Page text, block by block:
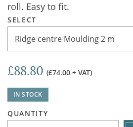
roll. Easy to fit.
SELECT
Ridge centre Moulding 2 m
£88.80 (£74.00 + VAT)
IN STOCK
QUANTITY